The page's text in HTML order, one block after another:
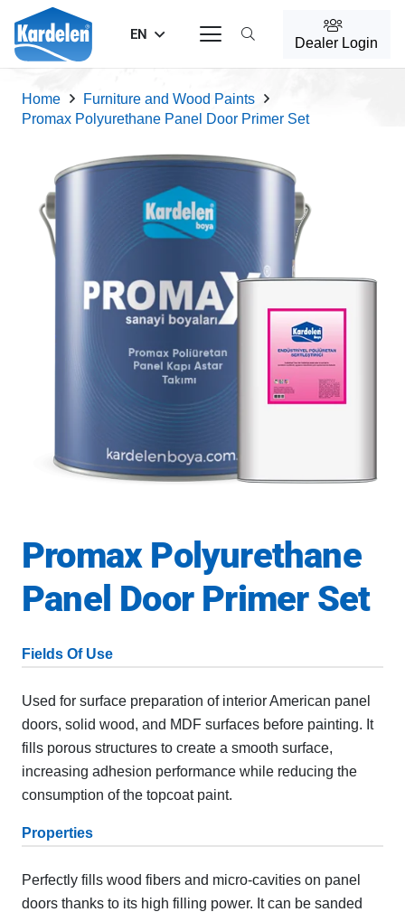
EN
Dealer Login
Home
Furniture and Wood Paints
Promax Polyurethane Panel Door Primer Set
Promax Polyurethane
Panel Door Primer Set
Fields Of Use
Used for surface preparation of interior American panel
doors, solid wood, and MDF surfaces before painting. It
fills porous structures to create a smooth surface,
increasing adhesion performance while reducing the
consumption of the topcoat paint.
Properties
Perfectly fills wood fibers and micro-cavities on panel
doors thanks to its high filling power. It can be sanded